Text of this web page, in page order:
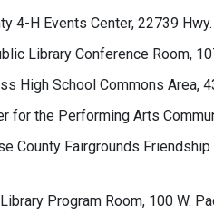
4-H Events Center, 22739
Library Conference Room,
High School Commons Area,
for the Performing Arts
County Fairgrounds
Program Room, 100 W.